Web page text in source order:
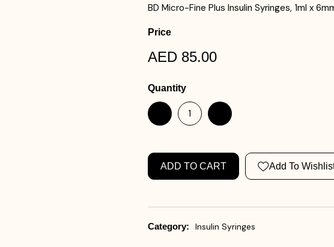
BD Micro-Fine Plus Insulin Syringes, 1ml x
Price
AED 85.00
Quantity
ADD TO CART Add To
Category: Insulin Syringes